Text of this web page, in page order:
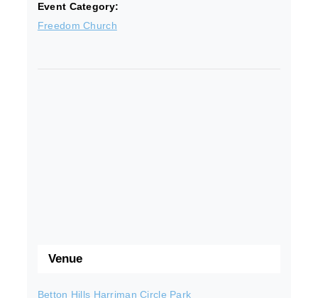
Event Category:
Freedom Church
Venue
Betton Hills Harriman Circle Park